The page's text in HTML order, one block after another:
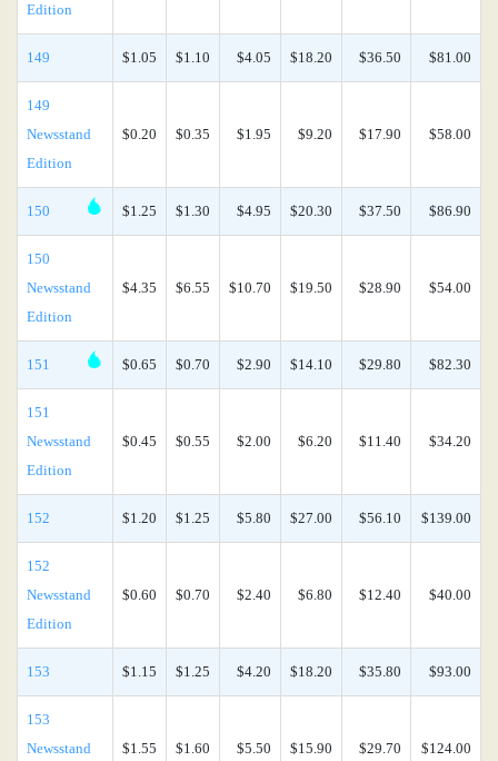
Edition
149 $1.05 $1.10 $4.05 $18.20 $36.50 $81.00
149
Newsstand
Edition
$0.20 $0.35 $1.95 $9.20 $17.90 $58.00
150 $1.25 $1.30 $4.95 $20.30 $37.50 $86.90
150
Newsstand
Edition
$4.35 $6.55 $10.70 $19.50 $28.90 $54.00
151 $0.65 $0.70 $2.90 $14.10 $29.80 $82.30
151
Newsstand
Edition
$0.45 $0.55 $2.00 $6.20 $11.40 $34.20
152 $1.20 $1.25 $5.80 $27.00 $56.10 $139.00
152
Newsstand
Edition
$0.60 $0.70 $2.40 $6.80 $12.40 $40.00
153 $1.15 $1.25 $4.20 $18.20 $35.80 $93.00
153
Newsstand
$1.55 $1.60 $5.50 $15.90 $29.70 $124.00